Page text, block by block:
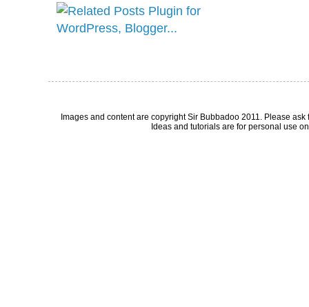
Images and content are copyright Sir Bubbadoo 2011. Please
Ideas and tutorials are for personal use